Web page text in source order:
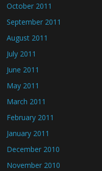
October 2011
September 2011
August 2011
July 2011
June 2011
May 2011
March 2011
February 2011
January 2011
December 2010
November 2010